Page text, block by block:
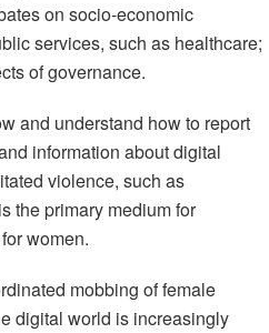
on socio-economic
services, such as healthcare;
of governance.
and understand how to report
information about digital
violence, such as
the primary medium for
women.
mobbing of female
digital world is increasingly